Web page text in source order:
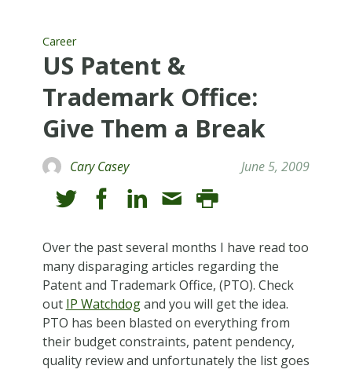
Career
US Patent &
Trademark Office:
Give Them a Break
Cary Casey June 5, 2009
Over the past several months I have read too
many disparaging articles regarding the
Patent and Trademark Office, (PTO). Check
out IP Watchdogand you will get the idea.
PTO has been blasted on everything from
their budget constraints, patent pendency,
quality review and unfortunately the list goes